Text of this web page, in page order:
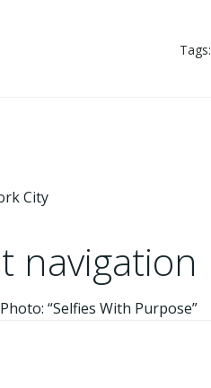
Tags:
City
navigation
“Selfies With Purpose”